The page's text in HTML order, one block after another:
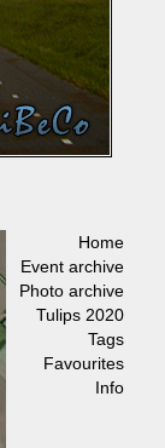
Home
Event archive
Photo archive
Tulips 2020
Tags
Favourites
Info